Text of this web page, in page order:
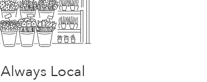
Always Local